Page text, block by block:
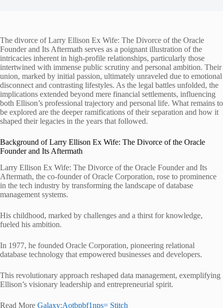
The divorce of Larry Ellison Ex Wife: The Divorce of the Oracle
Founder and Its Aftermath serves as a poignant illustration of the
intricacies inherent in high-profile relationships, particularly those
intertwined with immense public scrutiny and personal ambition. Their
union, marked by initial passion, ultimately unraveled due to emotional
disconnect and contrasting lifestyles. As the legal battles unfolded, the
implications extended beyond mere financial settlements, influencing
both Ellison’s professional trajectory and personal life. What remains to
be explored are the deeper ramifications of their separation and how it
shaped their legacies in the years that followed.
Background of Larry Ellison Ex Wife: The Divorce of the Oracle
Founder and Its Aftermath
Larry Ellison Ex Wife: The Divorce of the Oracle Founder and Its
Aftermath, the co-founder of Oracle Corporation, rose to prominence
in the tech industry by transforming the landscape of database
management systems.
His childhood, marked by challenges and a thirst for knowledge,
fueled his ambition.
In 1977, he founded Oracle Corporation, pioneering relational
database technology that empowered businesses and developers.
This revolutionary approach reshaped data management, exemplifying
Ellison’s visionary leadership and entrepreneurial spirit.
Read More Galaxy:Aotbpbf1nps= Stitch